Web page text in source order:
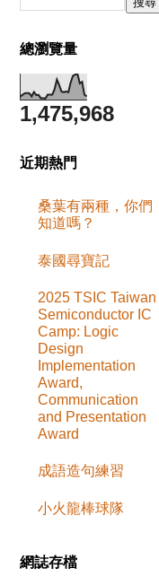
總瀏覽量
1,475,968
近期熱門
桑葉有兩種，你們
知道嗎？
泰國尋寶記
2025 TSIC Taiwan
Semiconductor IC
Camp: Logic
Design
Implementation
Award,
Communication
and Presentation
Award
成語造句練習
小火龍棒球隊
網誌存檔